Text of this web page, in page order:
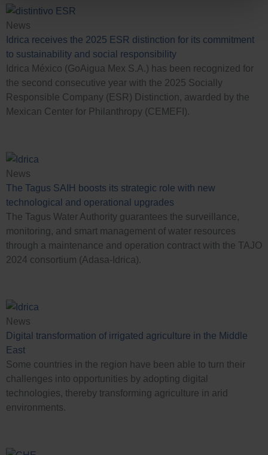
News
Idrica receives the 2025 ESR distinction for its commitment
to sustainability and social responsibility
Idrica México (GoAigua Mex S.A.) has been recognized for
the second consecutive year with the 2025 Socially
Responsible Company (ESR) Distinction, awarded by the
Mexican Center for Philanthropy (CEMEFI).
News
The Tagus SAIH boosts its strategic role with new
technological and operational upgrades
The Tagus Water Authority guarantees the surveillance,
monitoring, and smart management of water resources
through a maintenance and operation contract with the TAJO
2024 consortium (Adasa-Idrica).
News
Digital transformation of irrigated agriculture in the Middle
East
Some countries in the region have been able to turn their
challenges into opportunities by adopting digital
technologies, thereby transforming agriculture in arid
environments.